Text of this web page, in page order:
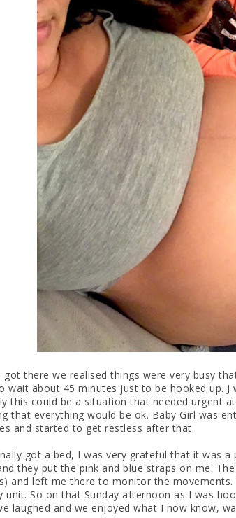
got there we realised things were very busy
wait about 45 minutes just to be hooked up. J
this could be a situation that needed urgent
that everything would be ok. Baby Girl was
and started to get restless after that.
got a bed, I was very grateful that it was
they put the pink and blue straps on me.
and left me there to monitor the
unit. So on that Sunday afternoon as I was
laughed and we enjoyed what I now know,